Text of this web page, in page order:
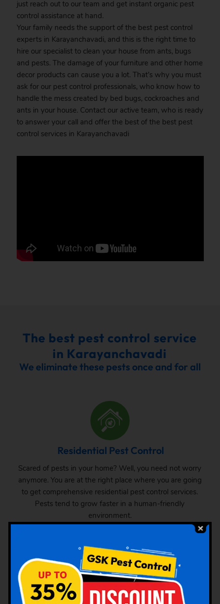
just reach out to our team and get instant organic pest
control assistance at hand.
Your family needs the support of the best pest control
experts in Karayanchavadi, and this is the right time to
hire our specialist to clean your house from ants, bugs
and pests. The damage of your furniture and other home
decor products can cause you a lot. That’s why you must
ask for our pest control professionals, who know how to
handle the mess created by bed bugs, cockroaches and
ants in your house. Contact our active team, who is ready
to answer your call and offer the best of the best pest
control services in Karayanchavadi
The best pest control service
in Karayanchavadi
We eliminate these pests once and for all
Residential Pest Control
Scared of pests in your home? Well, you need not worry
anymore. You are at the right place where you are going
to get comprehensive residential pest control services.
Pests tend to grow faster in a human-friendly
environment.
Commercial Pest Control